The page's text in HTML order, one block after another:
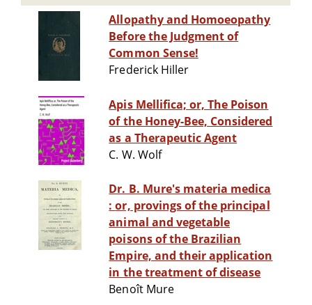
Allopathy and Homoeopathy
Before the Judgment of
Common Sense!
Frederick Hiller
Apis Mellifica; or, The Poison
of the Honey-Bee, Considered
as a Therapeutic Agent
C. W. Wolf
Dr. B. Mure's materia medica
: or, provings of the principal
animal and vegetable
poisons of the Brazilian
Empire, and their application
in the treatment of disease
Benoît Mure